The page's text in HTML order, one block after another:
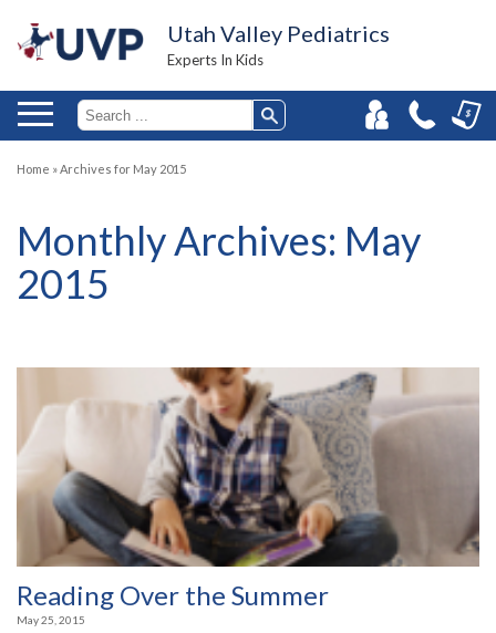
Utah Valley Pediatrics
Experts In Kids
Home »Archives for May 2015
Monthly Archives: May
2015
Reading Over the Summer
May 25, 2015